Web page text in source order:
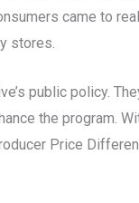
came to
stores.
public policy.
the program.
Price